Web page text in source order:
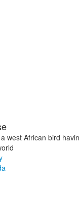
west African bird